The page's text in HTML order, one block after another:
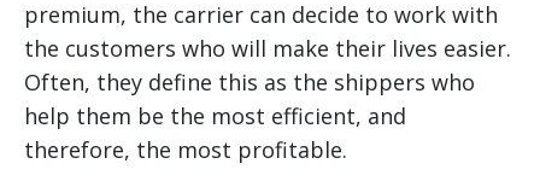
premium, the carrier can decide to work with
the customers who will make their lives easier.
Often, they define this as the shippers who
help them be the most efficient, and
therefore, the most profitable.